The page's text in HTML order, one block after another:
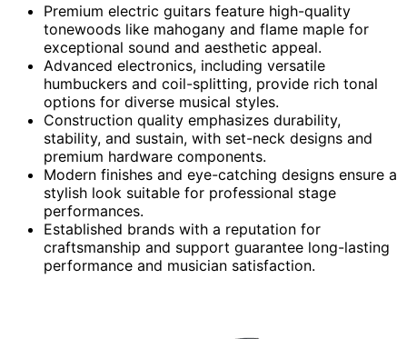
Premium electric guitars feature high-quality
tonewoods like mahogany and flame maple for
exceptional sound and aesthetic appeal.
Advanced electronics, including versatile
humbuckers and coil-splitting, provide rich tonal
options for diverse musical styles.
Construction quality emphasizes durability,
stability, and sustain, with set-neck designs and
premium hardware components.
Modern finishes and eye-catching designs ensure a
stylish look suitable for professional stage
performances.
Established brands with a reputation for
craftsmanship and support guarantee long-lasting
performance and musician satisfaction.